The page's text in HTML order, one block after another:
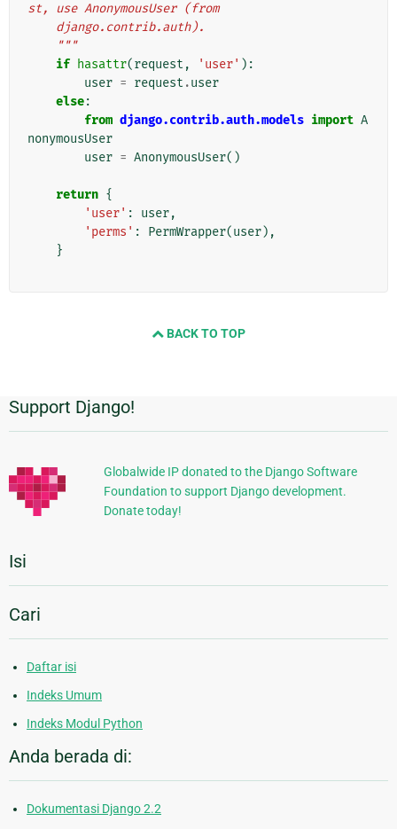
st, use AnonymousUser (from
    django.contrib.auth).
    """
if hasattr(request , 'user' ):
user = request .user
else:
from django.contrib.auth.models import A
nonymousUser
user = AnonymousUser()
return {
'user' : user,
'perms' : PermWrapper(user),
}
BACK TO TOP
Informasi
Tambahan
Support Django!
Globalwide IP donated to the Django Software
Foundation to support Django development.
Donate today!
Isi
Cari
Daftar isi
Indeks Umum
Indeks Modul Python
Anda berada di:
Dokumentasi Django 2.2